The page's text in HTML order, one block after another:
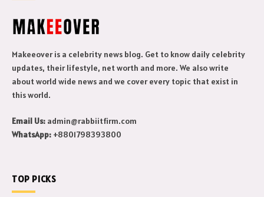
Makeeover is a celebrity news blog. Get to know daily celebrity
updates, their lifestyle, net worth and more. We also write
about world wide news and we cover every topic that exist in
this world.
Email Us: admin@rabbiitfirm.com
WhatsApp: +8801798393800
TOP PICKS